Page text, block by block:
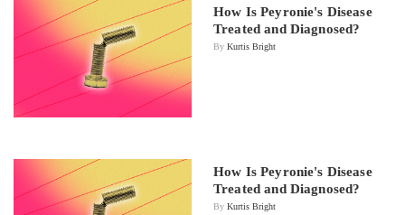
How Is Peyronie's Disease
Treated and Diagnosed?
By Kurtis Bright
How Is Peyronie's Disease
Treated and Diagnosed?
By Kurtis Bright